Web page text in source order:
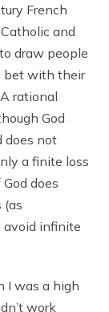
French
and
draw people
bet with their
rational
God
does not
a finite loss
does
(as
avoid infinite
I was a high
work